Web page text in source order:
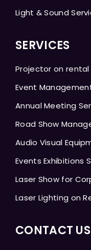
Light & Sound
SERVICES
Projector on rental
Event
Annual Meeting
Road Show
Audio Visual
Events Exhibitions
Laser Show for
Laser Lighting on
CONTACT US